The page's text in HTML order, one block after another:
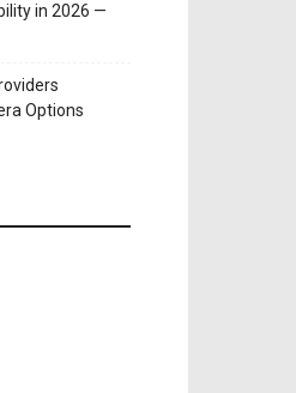
in 2026 —
Options